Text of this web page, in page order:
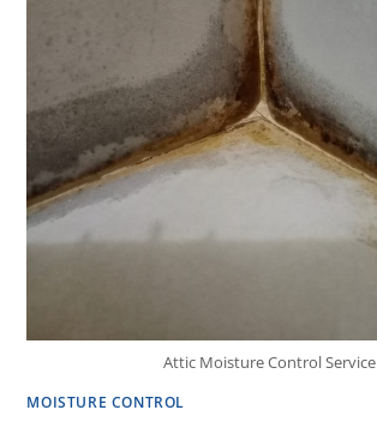
Attic Moisture Control Service
MOISTURE CONTROL